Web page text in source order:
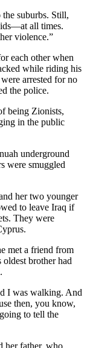
suburbs. Still,
all times.
violence.”
each other when
while riding his
arrested for no
the police.
being Zionists,
in the public
underground
were smuggled
her two younger
to leave Iraq if
They were
met a friend from
brother had
I was walking. And
then, you know,
to tell the
her father, who